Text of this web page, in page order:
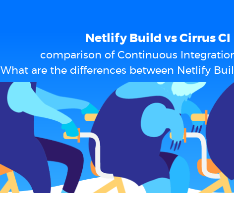
Netlify Build vs Cirrus CI
comparison of Continuous
What are the differences between Netlify